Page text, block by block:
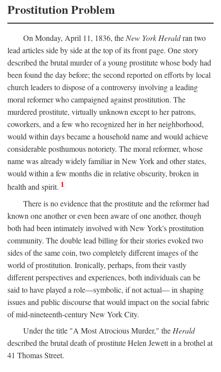
Prostitution Problem
On Monday, April 11, 1836, theNew York Heraldran two
lead articles side by side at the top of its front page. One story
described the brutal murder of a young prostitute whose body had
been found the day before; the second reported on efforts by local
church leaders to dispose of a controversy involving a leading
moral reformer who campaigned against prostitution. The
murdered prostitute, virtually unknown except to her patrons,
coworkers, and a few who recognized her in her neighborhood,
would within days became a household name and would achieve
considerable posthumous notoriety. The moral reformer, whose
name was already widely familiar in New York and other states,
would within a few months die in relative obscurity, broken in
health and spirit. 1
There is no evidence that the prostitute and the reformer had
known one another or even been aware of one another, though
both had been intimately involved with New York's prostitution
community. The double lead billing for their stories evoked two
sides of the same coin, two completely different images of the
world of prostitution. Ironically, perhaps, from their vastly
different perspectives and experiences, both individuals can be
said to have played a role—symbolic, if not actual— in shaping
issues and public discourse that would impact on the social fabric
of mid-nineteenth-century New York City.
Under the title "A Most Atrocious Murder," the Herald
described the brutal death of prostitute Helen Jewett in a brothel at
41 Thomas Street.